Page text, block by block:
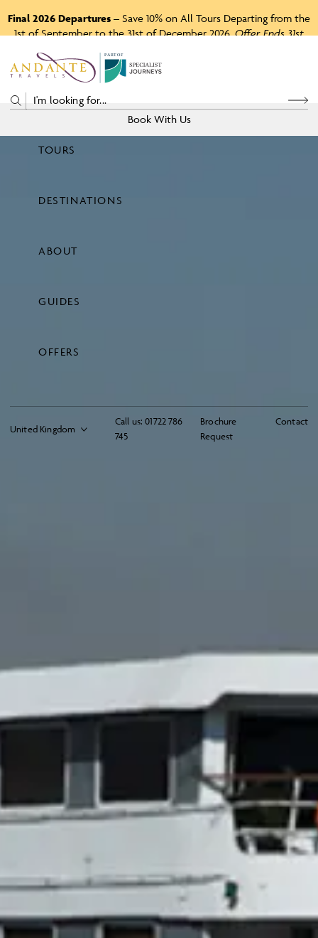
Final 2026 Departures – Save 10% on All Tours Departing from the
1st of September to the 31st of December 2026.Offer Ends 31st
P A RTO F
Call us: 01722 786
745
Brochure
Request
Contact
TOURS
DESTINATIONS
ABOUT
GUIDES
OFFERS
Book With Us
Price